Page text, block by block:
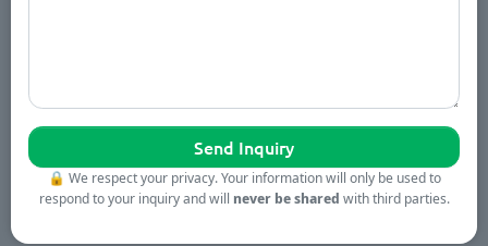
🔒 We respect your privacy. Your information will only be used to
respond to your inquiry and will never be shared with third parties.